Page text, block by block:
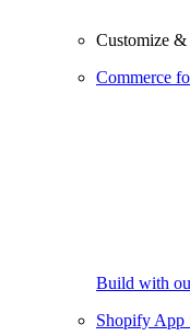
Customize
Commerce
Build with
Shopify App